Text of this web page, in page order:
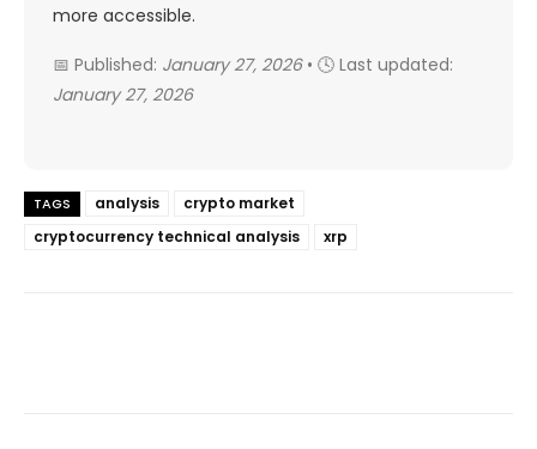
more accessible.
📅 Published: January 27, 2026• 🕓 Last updated:
January 27, 2026
TAGS analysis
crypto market
cryptocurrency technical analysis
xrp